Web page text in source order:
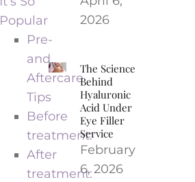
Popular
Pre-
and
Aftercare
Tips
Before
treatment:
After
treatment:
2026
The Science
Behind
Hyaluronic
Acid Under
Eye Filler
Service
February
6, 2026